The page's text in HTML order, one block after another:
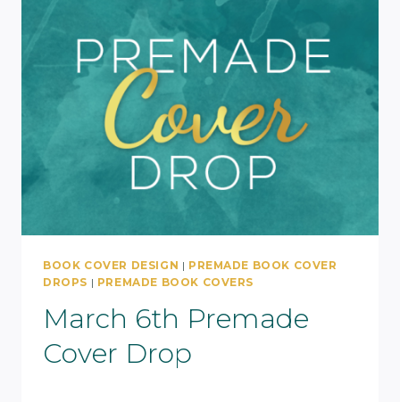
BOOK COVER DESIGN | PREMADE BOOK COVER
DROPS | PREMADE BOOK COVERS
March 6th Premade
Cover Drop